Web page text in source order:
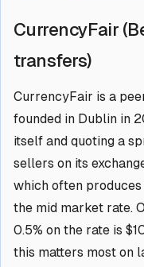
CurrencyFair
transfers)
CurrencyFair is a
founded in Dublin in
itself and quoting a
sellers on its
which often produces
the mid market rate.
0.5% on the rate is
this matters most on